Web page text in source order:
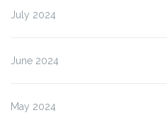
July 2024
June 2024
May 2024